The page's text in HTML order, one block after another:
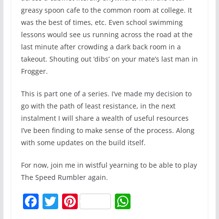
greasy spoon cafe to the common room at college. It
was the best of times, etc. Even school swimming
lessons would see us running across the road at the
last minute after crowding a dark back room in a
takeout. Shouting out ‘dibs’ on your mate’s last man in
Frogger.
This is part one of a series. I’ve made my decision to
go with the path of least resistance, in the next
instalment I will share a wealth of useful resources
I’ve been finding to make sense of the process. Along
with some updates on the build itself.
For now, join me in wistful yearning to be able to play
The Speed Rumbler again.
F T Pi W